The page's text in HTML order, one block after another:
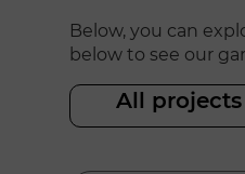
Below, you can
below to see our
All projects